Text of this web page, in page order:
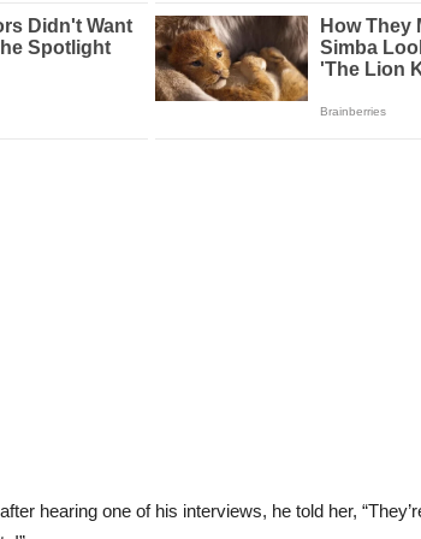
hearing one of his interviews, he told her,